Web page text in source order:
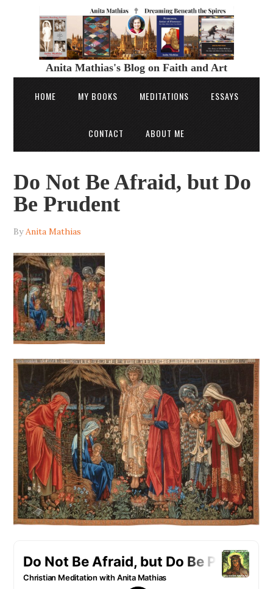
Anita Mathias's Blog on Faith and Art
HOME MY BOOKS MEDITATIONS ESSAYS
CONTACT ABOUT ME
Do Not Be Afraid, but Do
Be Prudent
ByAnita Mathias